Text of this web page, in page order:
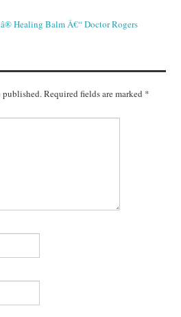
Healing Balm Â€“ Doctor Rogers
published.Required fields are marked *